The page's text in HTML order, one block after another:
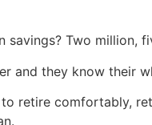
Two million,
and they know their
retire comfortably,